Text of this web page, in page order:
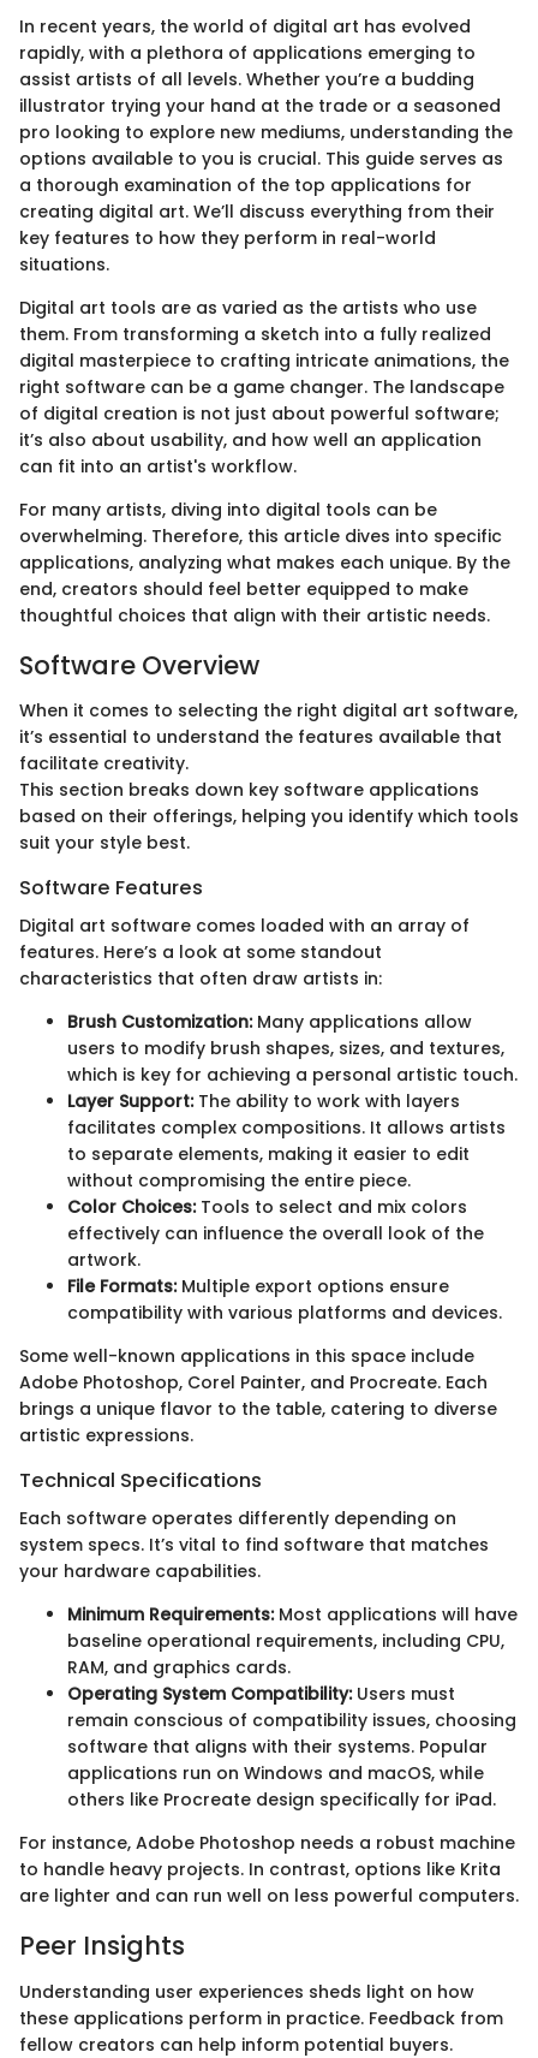
In recent years, the world of digital art has evolved
rapidly, with a plethora of applications emerging to
assist artists of all levels. Whether you’re a budding
illustrator trying your hand at the trade or a seasoned
pro looking to explore new mediums, understanding the
options available to you is crucial. This guide serves as
a thorough examination of the top applications for
creating digital art. We’ll discuss everything from their
key features to how they perform in real-world
situations.
Digital art tools are as varied as the artists who use
them. From transforming a sketch into a fully realized
digital masterpiece to crafting intricate animations, the
right software can be a game changer. The landscape
of digital creation is not just about powerful software;
it’s also about usability, and how well an application
can fit into an artist's workflow.
For many artists, diving into digital tools can be
overwhelming. Therefore, this article dives into specific
applications, analyzing what makes each unique. By the
end, creators should feel better equipped to make
thoughtful choices that align with their artistic needs.
Software Overview
When it comes to selecting the right digital art software,
it’s essential to understand the features available that
facilitate creativity.
This section breaks down key software applications
based on their offerings, helping you identify which tools
suit your style best.
Software Features
Digital art software comes loaded with an array of
features. Here’s a look at some standout
characteristics that often draw artists in:
Brush Customization:Many applications allow
users to modify brush shapes, sizes, and textures,
which is key for achieving a personal artistic touch.
Layer Support:The ability to work with layers
facilitates complex compositions. It allows artists
to separate elements, making it easier to edit
without compromising the entire piece.
Color Choices:Tools to select and mix colors
effectively can influence the overall look of the
artwork.
File Formats:Multiple export options ensure
compatibility with various platforms and devices.
Some well-known applications in this space include
Adobe Photoshop, Corel Painter, and Procreate. Each
brings a unique flavor to the table, catering to diverse
artistic expressions.
Technical Specifications
Each software operates differently depending on
system specs. It’s vital to find software that matches
your hardware capabilities.
Minimum Requirements:Most applications will have
baseline operational requirements, including CPU,
RAM, and graphics cards.
Operating System Compatibility:Users must
remain conscious of compatibility issues, choosing
software that aligns with their systems. Popular
applications run on Windows and macOS, while
others like Procreate design specifically for iPad.
For instance, Adobe Photoshop needs a robust machine
to handle heavy projects. In contrast, options like Krita
are lighter and can run well on less powerful computers.
Peer Insights
Understanding user experiences sheds light on how
these applications perform in practice. Feedback from
fellow creators can help inform potential buyers.